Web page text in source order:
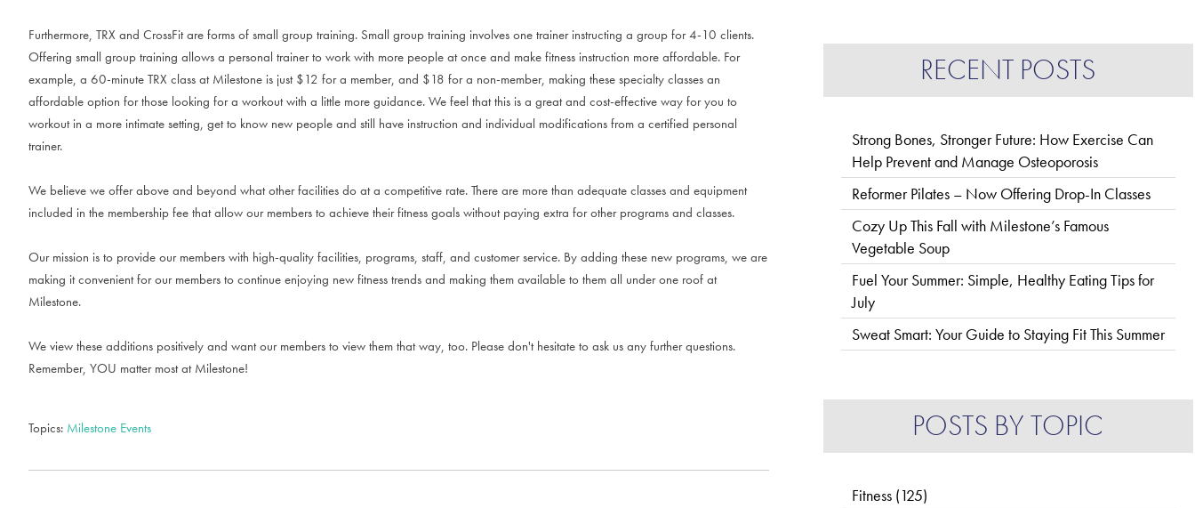
Furthermore, TRX and CrossFit are forms of small group training. Small group training involves one trainer instructing a group for 4-10 clients.
Offering small group training allows a personal trainer to work with more people at once and make fitness instruction more affordable. For
example, a 60-minute TRX class at Milestone is just $12 for a member, and $18 for a non-member, making these specialty classes an
affordable option for those looking for a workout with a little more guidance. We feel that this is a great and cost-effective way for you to
workout in a more intimate setting, get to know new people and still have instruction and individual modifications from a certified personal
trainer.
We believe we offer above and beyond what other facilities do at a competitive rate. There are more than adequate classes and equipment
included in the membership fee that allow our members to achieve their fitness goals without paying extra for other programs and classes.
Our mission is to provide our members with high-quality facilities, programs, staff, and customer service. By adding these new programs, we are
making it convenient for our members to continue enjoying new fitness trends and making them available to them all under one roof at
Milestone.
We view these additions positively and want our members to view them that way, too. Please don't hesitate to ask us any further questions.
Remember, YOU matter most at Milestone!
Topics: Milestone Events
RECENT POSTS
Strong Bones, Stronger Future: How Exercise Can
Help Prevent and Manage Osteoporosis
Reformer Pilates – Now Offering Drop-In Classes
Cozy Up This Fall with Milestone’s Famous
Vegetable Soup
Fuel Your Summer: Simple, Healthy Eating Tips for
July
Sweat Smart: Your Guide to Staying Fit This Summer
POSTS BY TOPIC
Fitness (125)